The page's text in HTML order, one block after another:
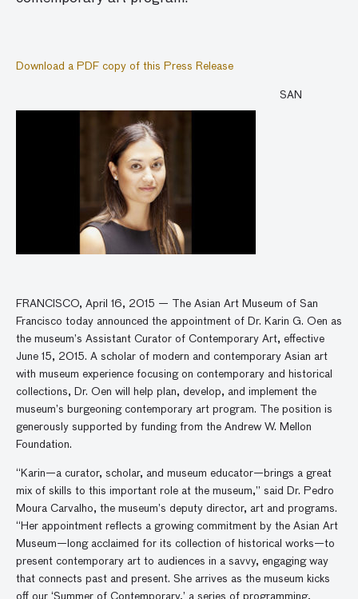
Download a PDF copy of this Press Release
SAN
FRANCISCO, April 16, 2015 — The Asian Art Museum of San
Francisco today announced the appointment of Dr. Karin G. Oen as
the museum’s Assistant Curator of Contemporary Art, effective
June 15, 2015. A scholar of modern and contemporary Asian art
with museum experience focusing on contemporary and historical
collections, Dr. Oen will help plan, develop, and implement the
museum’s burgeoning contemporary art program. The position is
generously supported by funding from the Andrew W. Mellon
Foundation.
“Karin—a curator, scholar, and museum educator—brings a great
mix of skills to this important role at the museum,” said Dr. Pedro
Moura Carvalho, the museum’s deputy director, art and programs.
“Her appointment reflects a growing commitment by the Asian Art
Museum—long acclaimed for its collection of historical works—to
present contemporary art to audiences in a savvy, engaging way
that connects past and present. She arrives as the museum kicks
off our ‘Summer of Contemporary,’ a series of programming,